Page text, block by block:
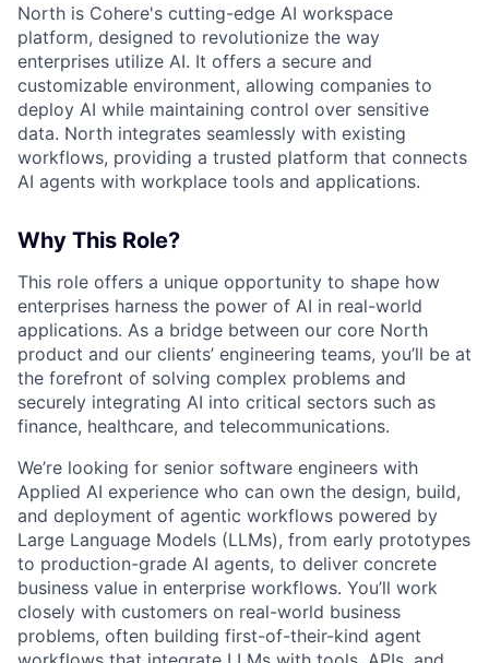
North is Cohere's cutting-edge AI workspace
platform, designed to revolutionize the way
enterprises utilize AI. It offers a secure and
customizable environment, allowing companies to
deploy AI while maintaining control over sensitive
data. North integrates seamlessly with existing
workflows, providing a trusted platform that connects
AI agents with workplace tools and applications.
Why This Role?
This role offers a unique opportunity to shape how
enterprises harness the power of AI in real-world
applications. As a bridge between our core North
product and our clients’ engineering teams, you’ll be at
the forefront of solving complex problems and
securely integrating AI into critical sectors such as
finance, healthcare, and telecommunications.
We’re looking for senior software engineers with
Applied AI experience who can own the design, build,
and deployment of agentic workflows powered by
Large Language Models (LLMs), from early prototypes
to production-grade AI agents, to deliver concrete
business value in enterprise workflows. You’ll work
closely with customers on real-world business
problems, often building first-of-their-kind agent